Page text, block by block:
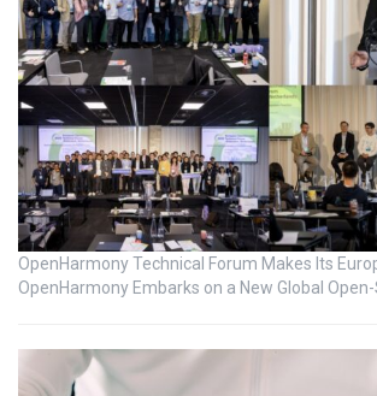
OpenHarmony Technical Forum Makes Its
OpenHarmony Embarks on a New Global